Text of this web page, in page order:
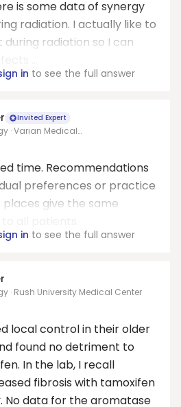
is some data of synergy
radiation. I actually like to
radiation so I can
in to see the full answer
Invited Expert
· Varian Medical
health network
time. Recommendations
preferences or practice
give the same
in to see the full answer
· Rush University Medical Center
local control in their older
found no detriment to
In the lab, I recall
fibrosis with tamoxifen
No data for the aromatase